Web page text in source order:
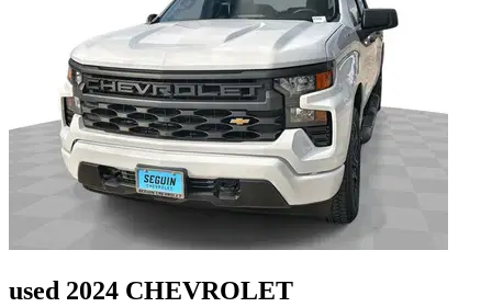
used 2024 CHEVROLET